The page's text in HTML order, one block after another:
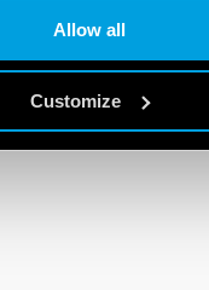
Allow all
Customize